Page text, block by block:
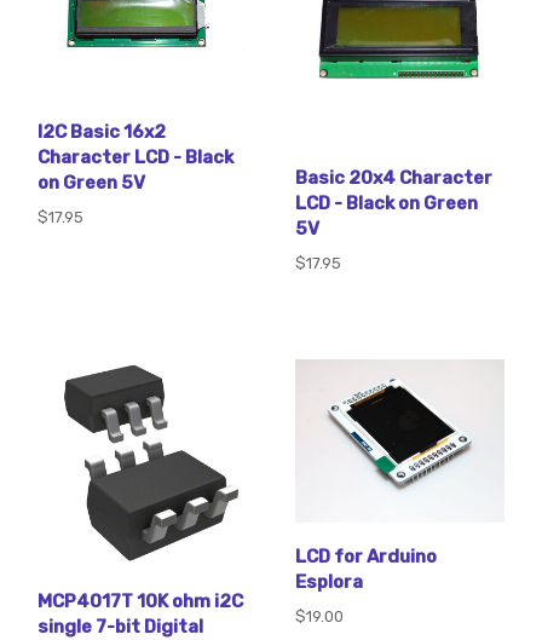
I2C Basic 16x2
Character LCD - Black
on Green 5V
$17.95
Basic 20x4 Character
LCD - Black on Green
5V
$17.95
MCP4017T 10K ohm i2C
single 7-bit Digital
LCD for Arduino
Esplora
$19.00